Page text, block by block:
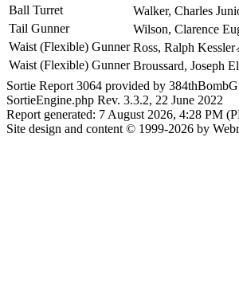
Ball Turret
Walker, Charles
Tail Gunner
Wilson, Clarence
Waist (Flexible) Gunner Ross, Ralph Kessler
Waist (Flexible) Gunner Broussard, Joseph
Sortie Report 3064 provided by
SortieEngine.php Rev. 3.3.2, 22 June 2022
Report generated: 7 August 2026, 4:28 PM
Site design and content © 1999-2026 by